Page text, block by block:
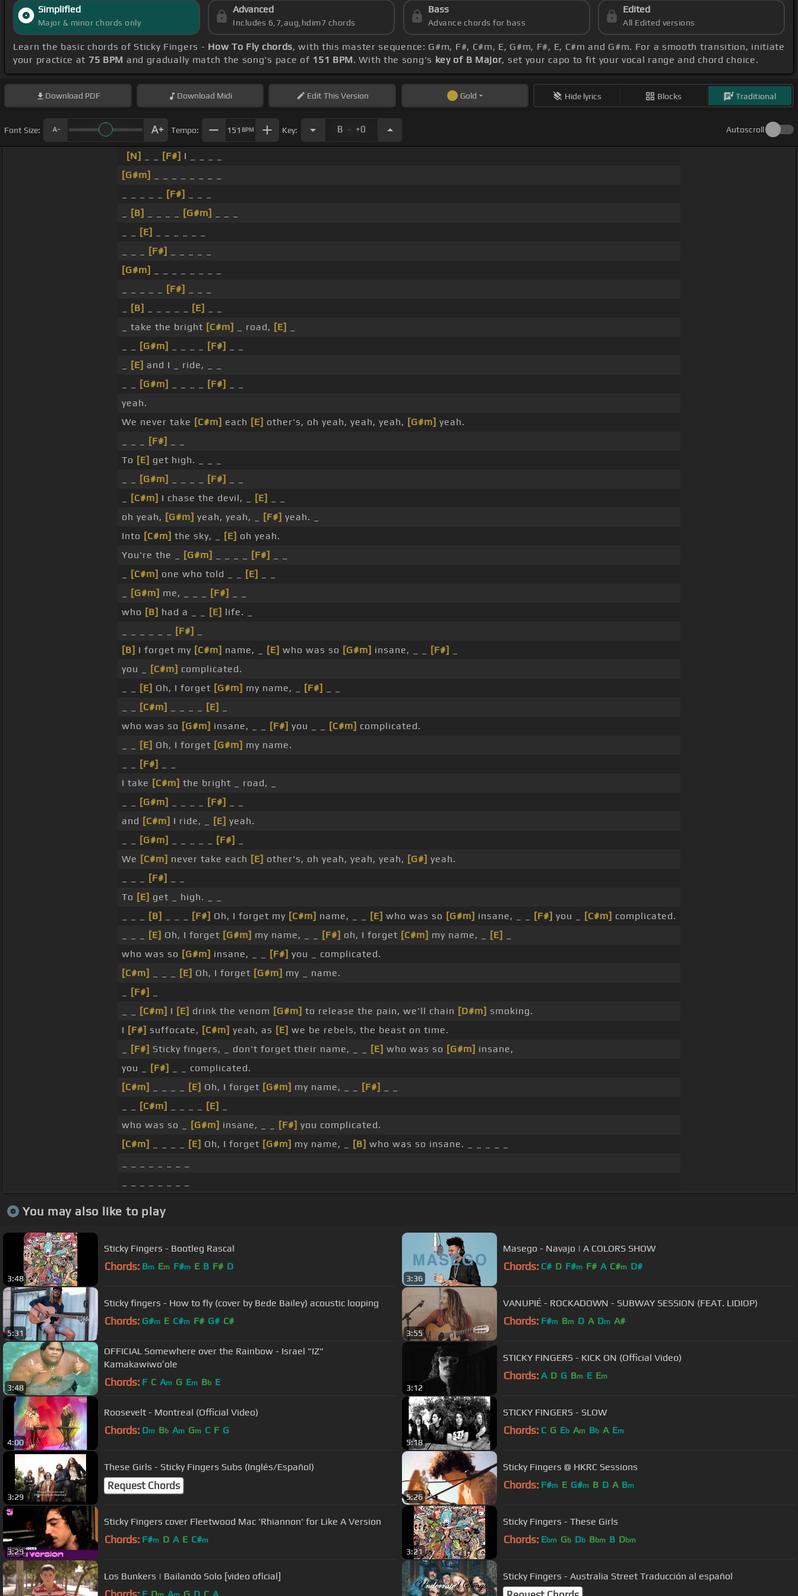
Simplified
Major & minor chords only
Advanced
Includes 6,7,aug,hdim7 chords
Bass
Advance chords for bass
Edited
All Edited versions
Learn the basic chords of Sticky Fingers - How To Fly chords, with this master sequence: G#m, F#, C#m, E, G#m, F#, E, C#m and G#m. For a smooth transition, initiate
your practice at 75 BPM and gradually match the song's pace of 151 BPM. With the song's key of B Major, set your capo to fit your vocal range and chord choice.
Download PDF Download Midi EditThis Version Gold Hide lyrics Blocks Traditional
Font Size: Tempo: 151 BPM Key: B . +0 Autoscroll
[N] [F#] I _ _ _ _
[G#m]
[F#]
[B] [G#m]
[E]
[F#]
[G#m]
[F#]
[B] [E]
_ take the bright [C#m] _ road, [E]
[G#m] [F#]
[E] and I _ ride, _ _
[G#m] [F#]
yeah.
We never take [C#m] each [E] other's, oh yeah, yeah, yeah, [G#m] yeah.
[F#]
To [E] get high. _ _ _
[G#m] [F#]
[C#m] I chase the devil, _ [E]
oh yeah, [G#m] yeah, yeah, _ [F#] yeah. _
Into [C#m] the sky, _ [E] oh yeah.
You're the _
[G#m] [F#]
[C#m] one who told _ _ [E]
[G#m] me, _ _ _ [F#]
who [B] had a _ _ [E] life. _
[F#]
[B] I forget my [C#m] name, _ [E] who was so [G#m] insane, _ _ [F#]
you _
[C#m] complicated.
[E] Oh, I forget [G#m] my name, _ [F#]
[C#m] [E]
who was so [G#m] insane, _ _ [F#] you _ _ [C#m] complicated.
[E] Oh, I forget [G#m] my name.
[F#]
I take [C#m] the bright _ road, _
[G#m] [F#]
and [C#m] I ride, _ [E] yeah.
[G#m] [F#]
We [C#m] never take each [E] other's, oh yeah, yeah, yeah, [G#] yeah.
[F#]
To [E] get _ high. _ _
[B] [F#] Oh, I forget my [C#m] name, _ _ [E] who was so [G#m] insane, _ _ [F#] you _ [C#m] complicated.
[E] Oh, I forget [G#m] my name, _ _ [F#] oh, I forget [C#m] my name, _ [E]
who was so [G#m] insane, _ _ [F#] you _ complicated.
[C#m]
[E] Oh, I forget [G#m] my _ name.
[F#]
[C#m] I [E] drink the venom [G#m] to release the pain, we'll chain [D#m] smoking.
I [F#] suffocate, [C#m] yeah, as [E] we be rebels, the beast on time.
[F#] Sticky fingers, _ don't forget their name, _ _ [E] who was so [G#m] insane,
you _
[F#]
_ _ complicated.
[C#m]
[E] Oh, I forget [G#m] my name, _ _ [F#]
[C#m] [E]
who was so _
[G#m] insane, _ _ [F#] you complicated.
[C#m]
[E] Oh, I forget [G#m] my name, _ [B] who was so insane. _ _ _ _ _
You may also like to play
3:48
Sticky Fingers - Bootleg Rascal
Chords: Bm Em F#m E B F# D
3:36
Masego - Navajo | A COLORS SHOW
Chords: C# D F#m F# A C#m D#
5:31
Sticky fingers - How to fly (cover by Bede Bailey) acoustic looping
Chords: G#m E C#m F# G# C#
3:55
VANUPIÉ - ROCKADOWN - SUBWAY SESSION (FEAT. LIDIOP)
Chords: F#m Bm D A Dm A#
3:48
OFFICIAL Somewhere over the Rainbow - Israel "IZ"
Kamakawiwoʻole
Chords: F C Am G Em Bb E
3:12
STICKY FINGERS - KICK ON (Official Video)
Chords: A D G Bm E Em
4:00
Roosevelt - Montreal (Official Video)
Chords: Dm Bb Am Gm C F G
5:18
STICKY FINGERS - SLOW
Chords: C G Eb Am Bb A Em
3:29
These Girls - Sticky Fingers Subs (Inglés/Español)
Request Chords
5:26
Sticky Fingers @ HKRC Sessions
Chords: F#m E G#m B D A Bm
3:29
Sticky Fingers cover Fleetwood Mac 'Rhiannon' for Like A Version
Chords: F#m D A E C#m
3:21
Sticky Fingers - These Girls
Chords: Ebm Gb Db Bbm B Dbm
Los Bunkers | Bailando Solo [video oficial] Sticky Fingers - Australia Street Traducción al español